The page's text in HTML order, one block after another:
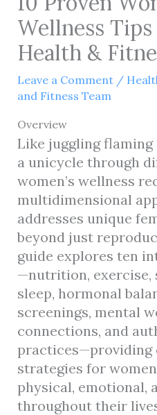
Wellness
Health &
Leave a Comment /
and Fitness Team
Overview
Like juggling
a unicycle through
women’s wellness
multidimensional
addresses unique
beyond just
guide explores ten
—nutrition, exercise,
sleep, hormonal
screenings, mental
connections, and
practices—providing
strategies for
physical, emotional,
throughout their